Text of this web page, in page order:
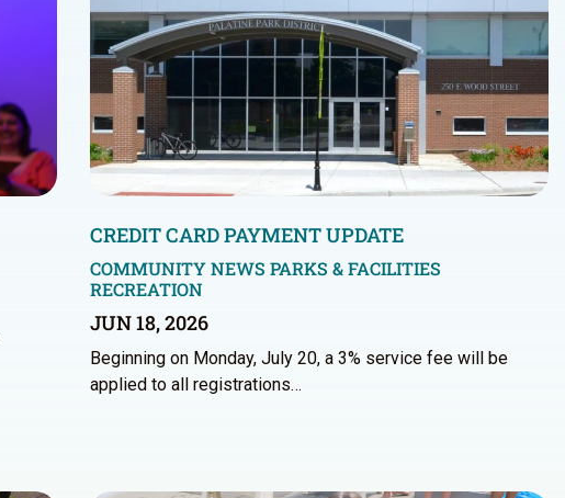
CREDIT CARD PAYMENT UPDATE
COMMUNITY NEWS PARKS & FACILITIES
RECREATION
JUN 18, 2026
Beginning on Monday, July 20, a 3% service fee will be
applied to all registrations…